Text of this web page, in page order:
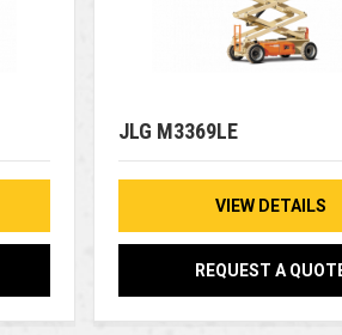
JLG M3369LE
VIEW DETAILS
REQUEST A